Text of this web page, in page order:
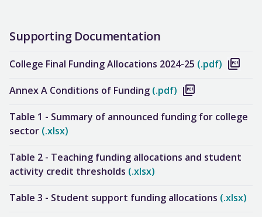
Supporting Documentation
College Final Funding Allocations 2024-25 (.pdf)
Annex A Conditions of Funding (.pdf)
Table 1 - Summary of announced funding for college
sector (.xlsx)
Table 2 - Teaching funding allocations and student
activity credit thresholds (.xlsx)
Table 3 - Student support funding allocations (.xlsx)